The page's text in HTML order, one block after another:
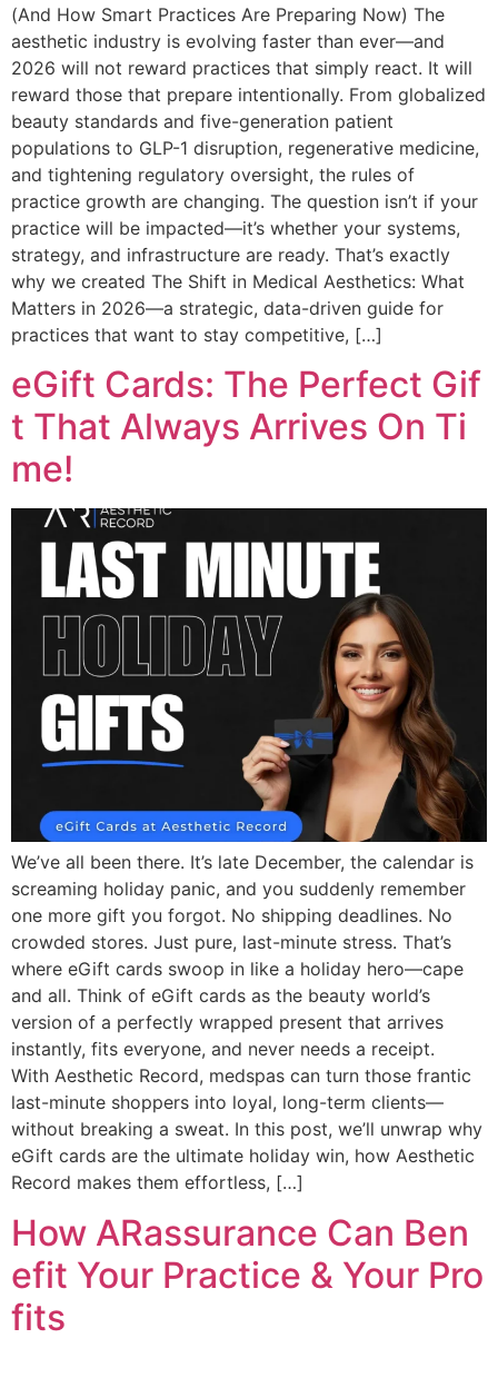
(And How Smart Practices Are Preparing Now) The
aesthetic industry is evolving faster than ever—and
2026 will not reward practices that simply react. It will
reward those that prepare intentionally. From globalized
beauty standards and five-generation patient
populations to GLP-1 disruption, regenerative medicine,
and tightening regulatory oversight, the rules of
practice growth are changing. The question isn’t if your
practice will be impacted—it’s whether your systems,
strategy, and infrastructure are ready. That’s exactly
why we created The Shift in Medical Aesthetics: What
Matters in 2026—a strategic, data-driven guide for
practices that want to stay competitive, […]
eGift Cards: The Perfect Gif
t That Always Arrives On Ti
me!
We’ve all been there. It’s late December, the calendar is
screaming holiday panic, and you suddenly remember
one more gift you forgot. No shipping deadlines. No
crowded stores. Just pure, last-minute stress. That’s
where eGift cards swoop in like a holiday hero—cape
and all. Think of eGift cards as the beauty world’s
version of a perfectly wrapped present that arrives
instantly, fits everyone, and never needs a receipt.
With Aesthetic Record, medspas can turn those frantic
last-minute shoppers into loyal, long-term clients—
without breaking a sweat. In this post, we’ll unwrap why
eGift cards are the ultimate holiday win, how Aesthetic
Record makes them effortless, […]
How ARassurance Can Ben
efit Your Practice & Your Pro
fits